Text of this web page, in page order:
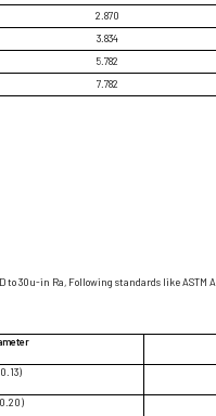
2.870
3.834
5.782
7.782
in Ra, Following standards like ASTM A-